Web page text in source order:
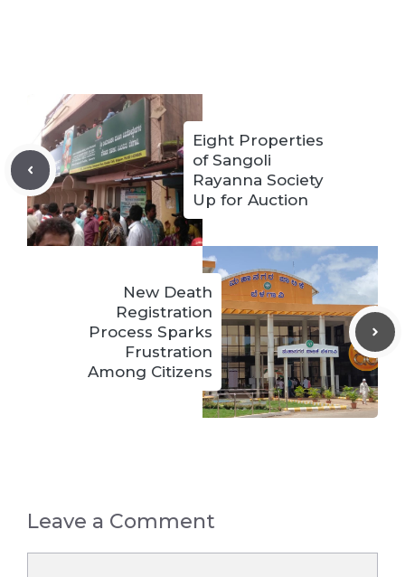
Eight Properties
of Sangoli
Rayanna Society
Up for Auction
New Death
Registration
Process Sparks
Frustration
Among Citizens
Leave a Comment